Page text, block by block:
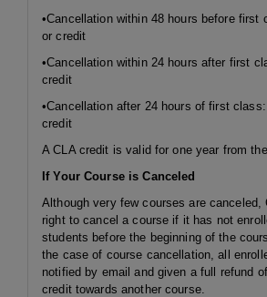
•Cancellation within 48 hours before first
or credit
•Cancellation within 24 hours after first
credit
•Cancellation after 24 hours of first
credit
A CLA credit is valid for one year from
If Your Course is Canceled
Although very few courses are canceled,
right to cancel a course if it has not
students before the beginning of the
the case of course cancellation, all
notified by email and given a full refund
credit towards another course.